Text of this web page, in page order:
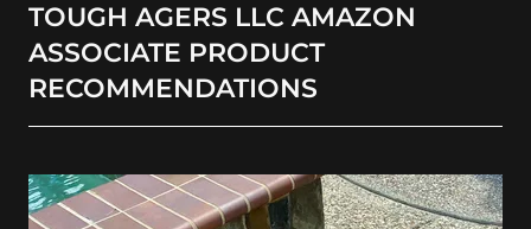
TOUGH AGERS LLC AMAZON
ASSOCIATE PRODUCT
RECOMMENDATIONS